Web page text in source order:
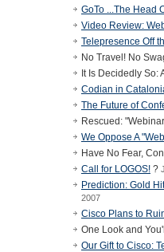
GoTo ...The Head
Video Review:
Telepresence Off
No Travel! No
It Is Decidedly
Codian in
The Future of
Rescued:
We Oppose A
Have No Fear,
Call for LOGOS! ?
Prediction: Gold
2007
Cisco Plans to
One Look and
Our Gift to Cisco: